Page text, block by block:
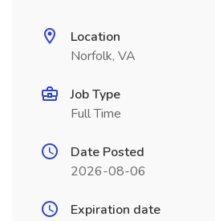
Location
Norfolk, VA
Job Type
Full Time
Date Posted
2026-08-06
Expiration date